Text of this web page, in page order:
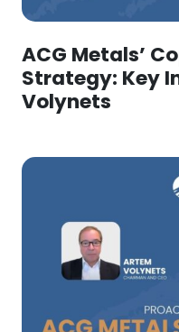
ACG Metals’
Strategy: Key
Volynets